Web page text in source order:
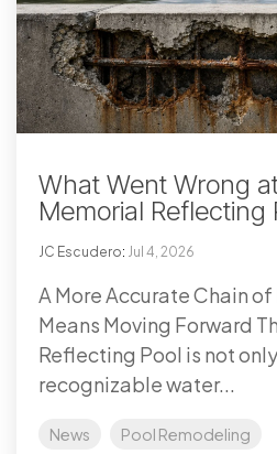
What Went Wrong
Memorial Reflecting
JC Escudero: Jul 4, 2026
A More Accurate Chain
Means Moving Forward
Reflecting Pool is not
recognizable water...
News Pool Remodeling